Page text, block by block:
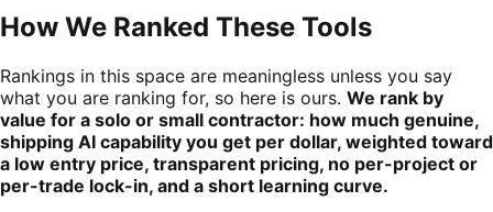
How We Ranked These Tools
Rankings in this space are meaningless unless you say
what you are ranking for, so here is ours. We rank by
value for a solo or small contractor: how much genuine,
shipping AI capability you get per dollar, weighted toward
a low entry price, transparent pricing, no per-project or
per-trade lock-in, and a short learning curve.